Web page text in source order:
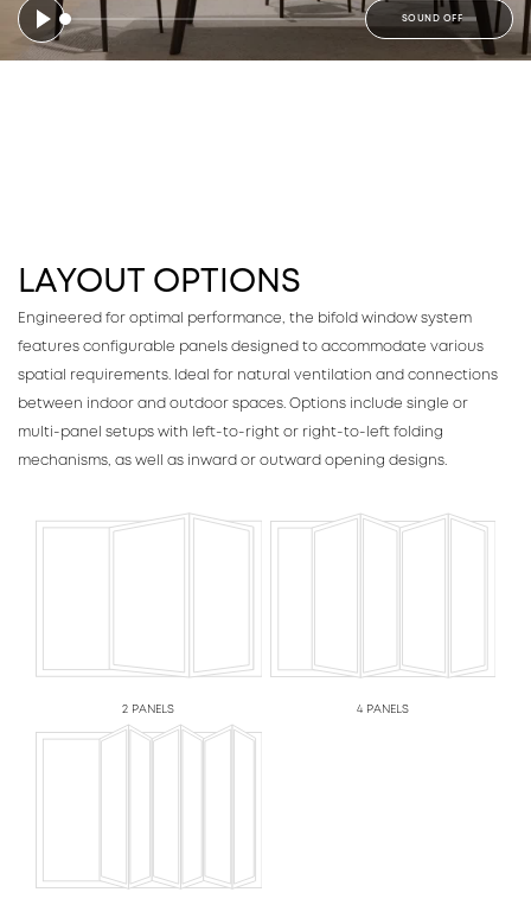
SOUND OFF
LAYOUT OPTIONS
Engineered for optimal performance, the bifold window system
features configurable panels designed to accommodate various
spatial requirements. Ideal for natural ventilation and connections
between indoor and outdoor spaces. Options include single or
multi-panel setups with left-to-right or right-to-left folding
mechanisms, as well as inward or outward opening designs.
2 PANELS 4 PANELS